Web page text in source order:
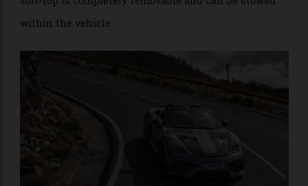
to provide a weight advantage over the non ‘RS’ 718
of two parts—a sun sail and a weather deflector—the
soft-top is completely removable and can be stowed
within the vehicle.